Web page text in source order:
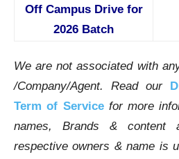
Off Campus Drive for
2026 Batch
We are not associated with
/Company/Agent. Read our
Term of Service for more
names, Brands & content
respective owners & name is